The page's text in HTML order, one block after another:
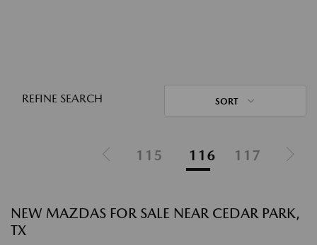
REFINE SEARCH SORT
115 116 117
NEW MAZDAS FOR SALE NEAR CEDAR PARK,
TX